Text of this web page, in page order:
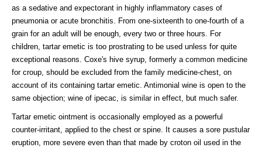
as a sedative and expectorant in highly inflammatory cases of
pneumonia or acute bronchitis. From one-sixteenth to one-fourth of a
grain for an adult will be enough, every two or three hours. For
children, tartar emetic is too prostrating to be used unless for quite
exceptional reasons. Coxe's hive syrup, formerly a common medicine
for croup, should be excluded from the family medicine-chest, on
account of its containing tartar emetic. Antimonial wine is open to the
same objection; wine of ipecac, is similar in effect, but much safer.
Tartar emetic ointment is occasionally employed as a powerful
counter-irritant, applied to the chest or spine. It causes a sore pustular
eruption, more severe even than that made by croton oil used in the